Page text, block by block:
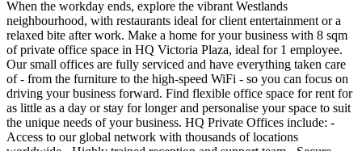
When the workday ends, explore the vibrant Westlands
neighbourhood, with restaurants ideal for client entertainment or a
relaxed bite after work. Make a home for your business with 8 sqm
of private office space in HQ Victoria Plaza, ideal for 1 employee.
Our small offices are fully serviced and have everything taken care
of - from the furniture to the high-speed WiFi - so you can focus on
driving your business forward. Find flexible office space for rent for
as little as a day or stay for longer and personalise your space to suit
the unique needs of your business. HQ Private Offices include: -
Access to our global network with thousands of locations